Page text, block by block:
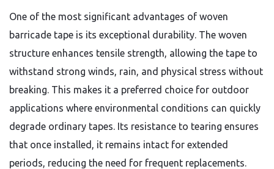
One of the most significant advantages of woven
barricade tape is its exceptional durability. The woven
structure enhances tensile strength, allowing the tape to
withstand strong winds, rain, and physical stress without
breaking. This makes it a preferred choice for outdoor
applications where environmental conditions can quickly
degrade ordinary tapes. Its resistance to tearing ensures
that once installed, it remains intact for extended
periods, reducing the need for frequent replacements.